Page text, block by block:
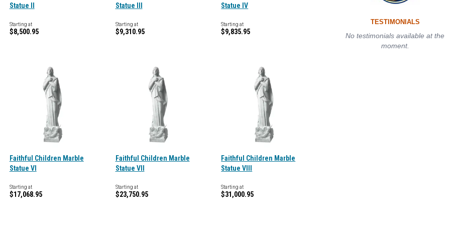
Statue II
Starting at
$8,500.95
Statue III
Starting at
$9,310.95
Statue IV
Starting at
$9,835.95
Faithful Children Marble
Statue VI
Starting at
$17,068.95
Faithful Children Marble
Statue VII
Starting at
$23,750.95
Faithful Children Marble
Statue VIII
Starting at
$31,000.95
TESTIMONIALS
No testimonials available at the
moment.